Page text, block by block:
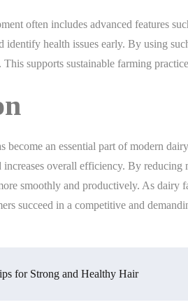
often includes advanced features
health issues early. By using
supports sustainable farming
become an essential part of modern
increases overall efficiency. By
smoothly and productively. As
succeed in a competitive and
for Strong and Healthy Hair